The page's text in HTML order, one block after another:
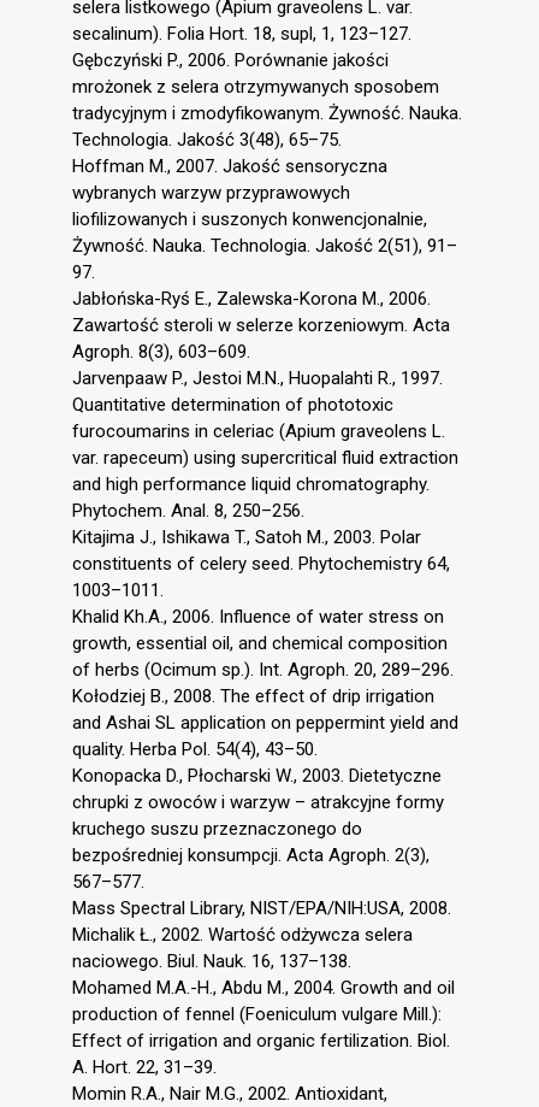
selera listkowego (Apium graveolens L. var.
secalinum). Folia Hort. 18, supl, 1, 123–127.
Gębczyński P., 2006. Porównanie jakości
mrożonek z selera otrzymywanych sposobem
tradycyjnym i zmodyfikowanym. Żywność. Nauka.
Technologia. Jakość 3(48), 65–75.
Hoffman M., 2007. Jakość sensoryczna
wybranych warzyw przyprawowych
liofilizowanych i suszonych konwencjonalnie,
Żywność. Nauka. Technologia. Jakość 2(51), 91–
97.
Jabłońska-Ryś E., Zalewska-Korona M., 2006.
Zawartość steroli w selerze korzeniowym. Acta
Agroph. 8(3), 603–609.
Jarvenpaaw P., Jestoi M.N., Huopalahti R., 1997.
Quantitative determination of phototoxic
furocoumarins in celeriac (Apium graveolens L.
var. rapeceum) using supercritical fluid extraction
and high performance liquid chromatography.
Phytochem. Anal. 8, 250–256.
Kitajima J., Ishikawa T., Satoh M., 2003. Polar
constituents of celery seed. Phytochemistry 64,
1003–1011.
Khalid Kh.A., 2006. Influence of water stress on
growth, essential oil, and chemical composition
of herbs (Ocimum sp.). Int. Agroph. 20, 289–296.
Kołodziej B., 2008. The effect of drip irrigation
and Ashai SL application on peppermint yield and
quality. Herba Pol. 54(4), 43–50.
Konopacka D., Płocharski W., 2003. Dietetyczne
chrupki z owoców i warzyw – atrakcyjne formy
kruchego suszu przeznaczonego do
bezpośredniej konsumpcji. Acta Agroph. 2(3),
567–577.
Mass Spectral Library, NIST/EPA/NIH:USA, 2008.
Michalik Ł., 2002. Wartość odżywcza selera
naciowego. Biul. Nauk. 16, 137–138.
Mohamed M.A.-H., Abdu M., 2004. Growth and oil
production of fennel (Foeniculum vulgare Mill.):
Effect of irrigation and organic fertilization. Biol.
A. Hort. 22, 31–39.
Momin R.A., Nair M.G., 2002. Antioxidant,